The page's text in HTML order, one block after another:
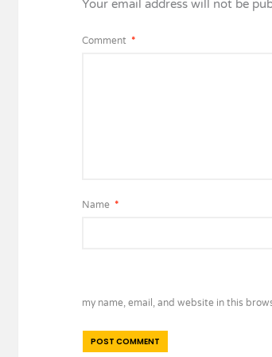
Your email address will not be
Comment *
Name *
my name, email, and website in this